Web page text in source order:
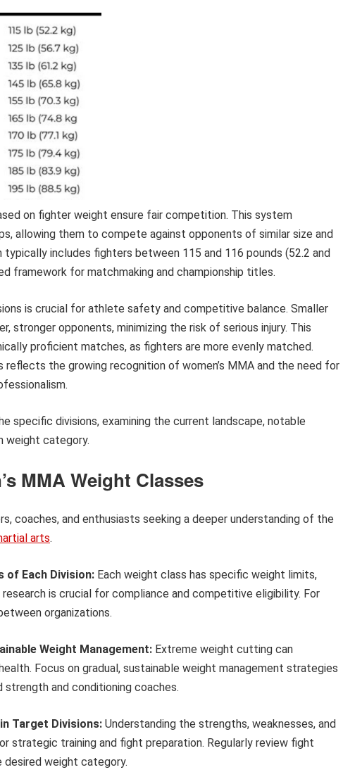
on fighter weight ensure fair competition. This system
allowing them to compete against opponents of similar size and
includes fighters between 115 and 116 pounds (52.2 and
framework for matchmaking and championship titles.
is crucial for athlete safety and competitive balance. Smaller
stronger opponents, minimizing the risk of serious injury. This
proficient matches, as fighters are more evenly matched.
the growing recognition of women’s MMA and the need for
specific divisions, examining the current landscape, notable
weight category.
MMA Weight Classes
coaches, and enthusiasts seeking a deeper understanding of the
arts.
of Each Division: Each weight class has specific weight limits,
is crucial for compliance and competitive eligibility. For
organizations.
Weight Management: Extreme weight cutting can
Focus on gradual, sustainable weight management strategies
and conditioning coaches.
Target Divisions: Understanding the strengths, weaknesses, and
training and fight preparation. Regularly review fight
weight category.